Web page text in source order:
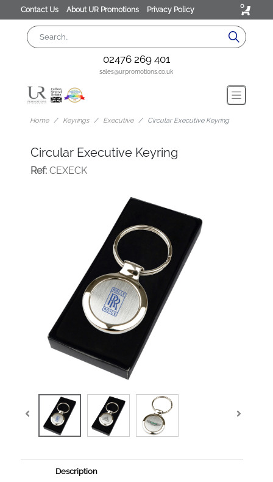
Contact Us About UR Promotions Privacy Policy 0
02476 269 401
sales@urpromotions.co.uk
Home Keyrings Executive Circular Executive Keyring
Circular Executive Keyring
Ref:CEXECK
Description